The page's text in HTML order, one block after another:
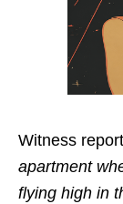
Witness
apartment
flying high in